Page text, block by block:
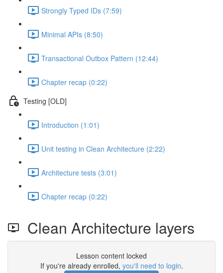
Strongly Typed IDs (7:59)
Minimal APIs (8:50)
Transactional Outbox Pattern (12:44)
Chapter recap (0:22)
Testing [OLD]
Introduction (1:01)
Unit testing in Clean Architecture (2:22)
Architecture tests (3:01)
Chapter recap (0:22)
Clean Architecture layers
Lesson content locked
If you're already enrolled, you'll need to login.